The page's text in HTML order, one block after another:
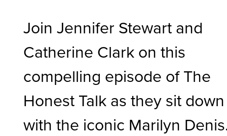
Join Jennifer Stewart and
Catherine Clark on this
compelling episode of The
Honest Talk as they sit down
with the iconic Marilyn